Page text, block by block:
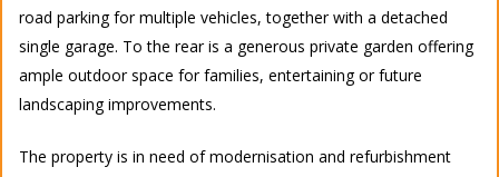
road parking for multiple vehicles, together with a detached
single garage. To the rear is a generous private garden offering
ample outdoor space for families, entertaining or future
landscaping improvements.
The property is in need of modernisation and refurbishment